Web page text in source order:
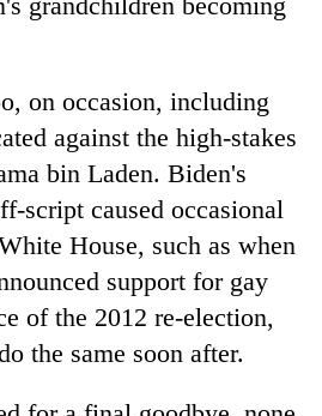
on occasion, including
against the high-stakes
bin Laden. Biden's
script caused occasional
House, such as when
support for gay
of the 2012 re-election,
the same soon after.